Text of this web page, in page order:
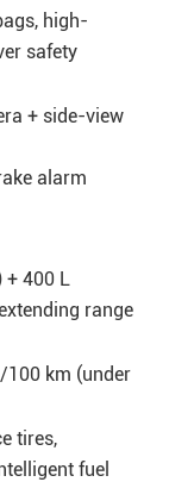
high-
safety
+ side-view
alarm
+ 400 L
range
100 km (under
tires,
fuel